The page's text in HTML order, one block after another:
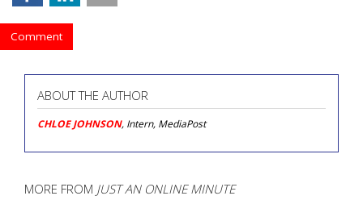
Comment
ABOUT THE AUTHOR
CHLOE JOHNSON, Intern, MediaPost
MORE FROM JUST AN ONLINE MINUTE